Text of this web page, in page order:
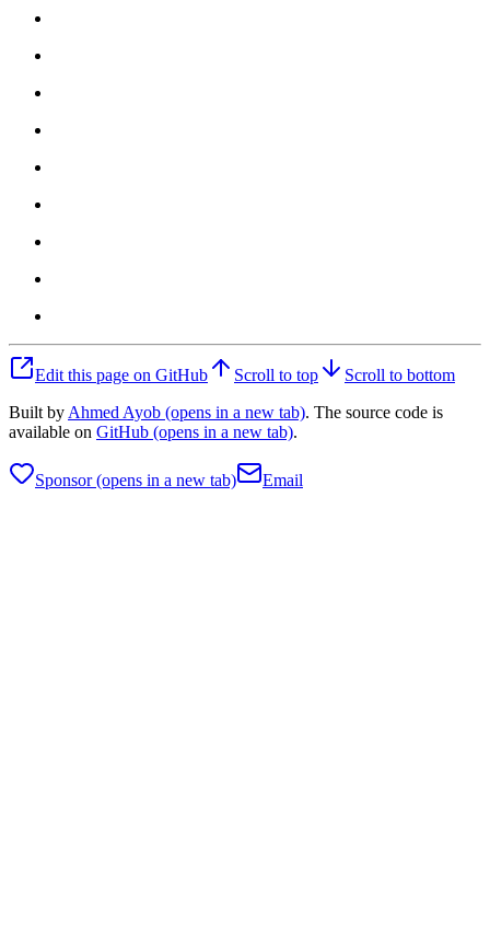
Edit this page on GitHub Scroll to top
Scroll to bottom
Built byAhmed Ayob (opens in a new tab). The source code is
available on GitHub (opens in a new tab).
Sponsor(opens in a new tab) Email